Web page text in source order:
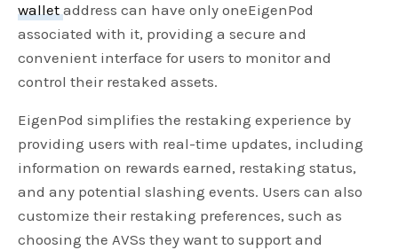
walletaddress can have only oneEigenPod
associated with it, providing a secure and
convenient interface for users to monitor and
control their restaked assets.
EigenPod simplifies the restaking experience by
providing users with real-time updates, including
information on rewards earned, restaking status,
and any potential slashing events. Users can also
customize their restaking preferences, such as
choosing the AVSs they want to support and